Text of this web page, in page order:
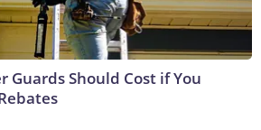
Guards Should Cost if You